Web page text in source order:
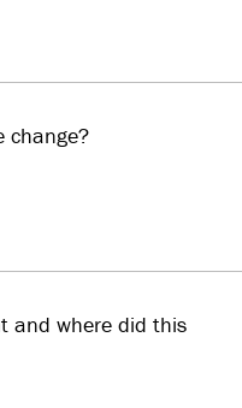
change?
and where did this